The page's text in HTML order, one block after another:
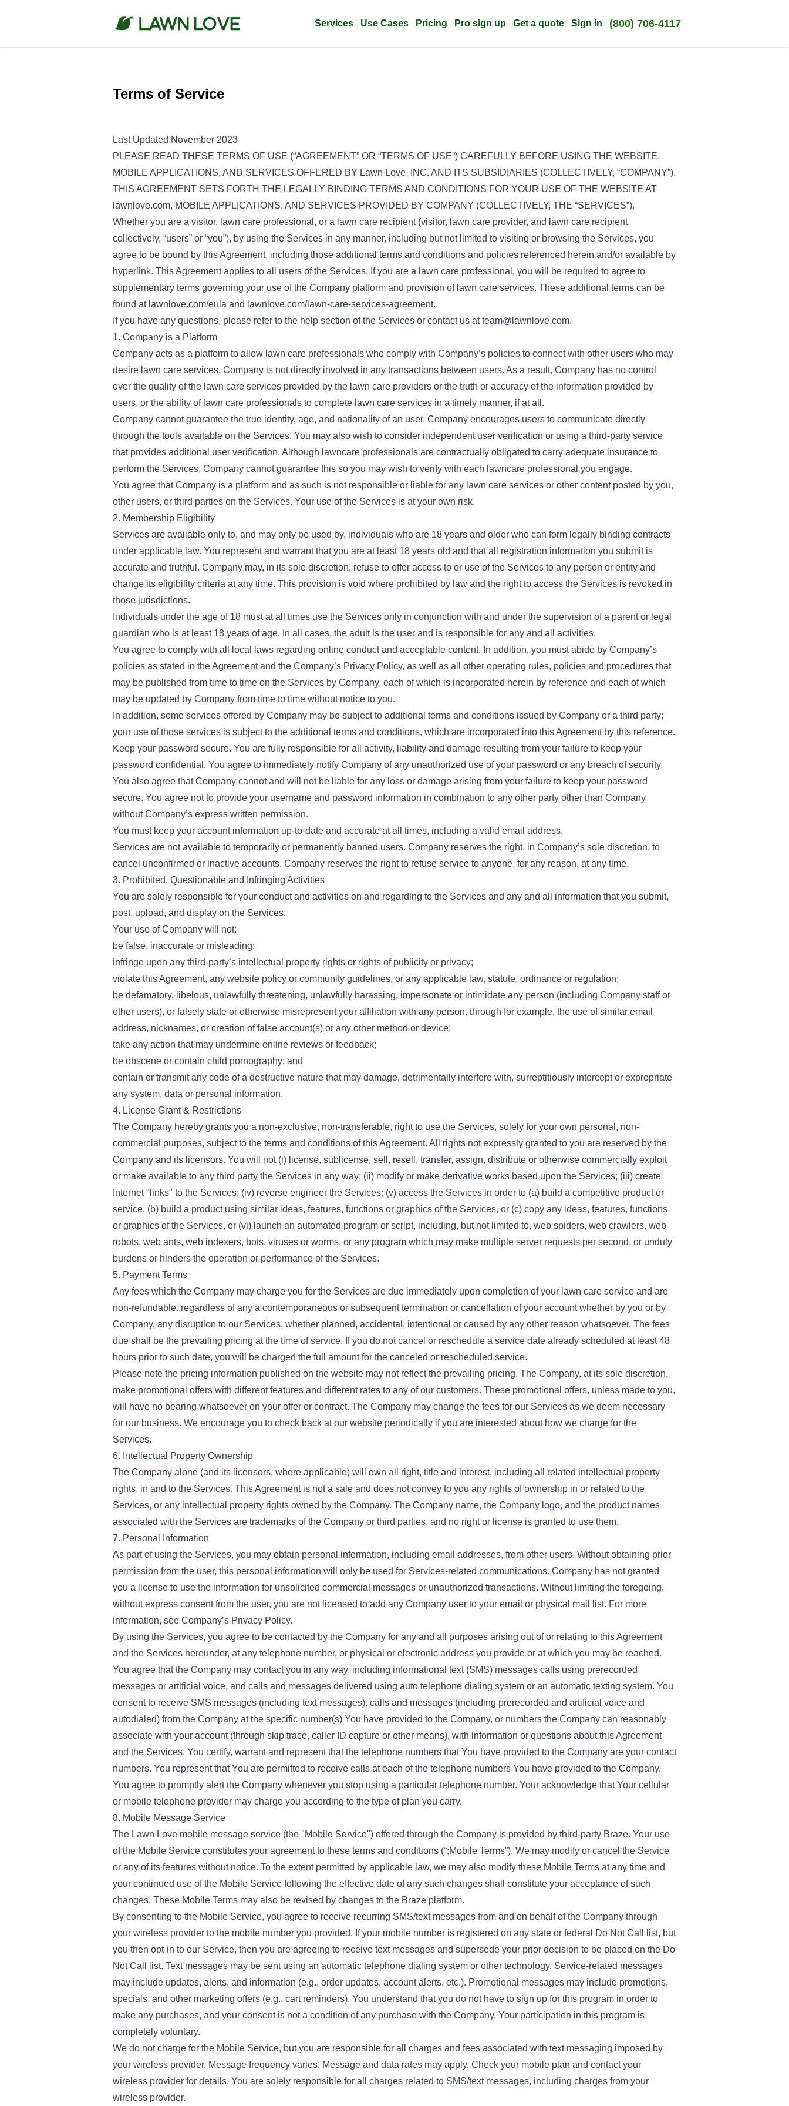
Services Use Cases Pricing Pro sign up Get a quote Sign in (800) 706-4117
Terms of Service
Last Updated November 2023
PLEASE READ THESE TERMS OF USE (“AGREEMENT” OR “TERMS OF USE”) CAREFULLY BEFORE USING THE WEBSITE,
MOBILE APPLICATIONS, AND SERVICES OFFERED BY Lawn Love, INC. AND ITS SUBSIDIARIES (COLLECTIVELY, “COMPANY”).
THIS AGREEMENT SETS FORTH THE LEGALLY BINDING TERMS AND CONDITIONS FOR YOUR USE OF THE WEBSITE AT
lawnlove.com, MOBILE APPLICATIONS, AND SERVICES PROVIDED BY COMPANY (COLLECTIVELY, THE “SERVICES”).
Whether you are a visitor, lawn care professional, or a lawn care recipient (visitor, lawn care provider, and lawn care recipient,
collectively, “users” or “you”), by using the Services in any manner, including but not limited to visiting or browsing the Services, you
agree to be bound by this Agreement, including those additional terms and conditions and policies referenced herein and/or available by
hyperlink. This Agreement applies to all users of the Services. If you are a lawn care professional, you will be required to agree to
supplementary terms governing your use of the Company platform and provision of lawn care services. These additional terms can be
found at lawnlove.com/eula and lawnlove.com/lawn-care-services-agreement.
If you have any questions, please refer to the help section of the Services or contact us atteam@lawnlove.com.
1. Company is a Platform
Company acts as a platform to allow lawn care professionals who comply with Company’s policies to connect with other users who may
desire lawn care services. Company is not directly involved in any transactions between users. As a result, Company has no control
over the quality of the lawn care services provided by the lawn care providers or the truth or accuracy of the information provided by
users, or the ability of lawn care professionals to complete lawn care services in a timely manner, if at all.
Company cannot guarantee the true identity, age, and nationality of an user. Company encourages users to communicate directly
through the tools available on the Services. You may also wish to consider independent user verification or using a third-party service
that provides additional user verification. Although lawncare professionals are contractually obligated to carry adequate insurance to
perform the Services, Company cannot guarantee this so you may wish to verify with each lawncare professional you engage.
You agree that Company is a platform and as such is not responsible or liable for any lawn care services or other content posted by you,
other users, or third parties on the Services. Your use of the Services is at your own risk.
2. Membership Eligibility
Services are available only to, and may only be used by, individuals who are 18 years and older who can form legally binding contracts
under applicable law. You represent and warrant that you are at least 18 years old and that all registration information you submit is
accurate and truthful. Company may, in its sole discretion, refuse to offer access to or use of the Services to any person or entity and
change its eligibility criteria at any time. This provision is void where prohibited by law and the right to access the Services is revoked in
those jurisdictions.
Individuals under the age of 18 must at all times use the Services only in conjunction with and under the supervision of a parent or legal
guardian who is at least 18 years of age. In all cases, the adult is the user and is responsible for any and all activities.
You agree to comply with all local laws regarding online conduct and acceptable content. In addition, you must abide by Company’s
policies as stated in the Agreement and the Company’s Privacy Policy, as well as all other operating rules, policies and procedures that
may be published from time to time on the Services by Company, each of which is incorporated herein by reference and each of which
may be updated by Company from time to time without notice to you.
In addition, some services offered by Company may be subject to additional terms and conditions issued by Company or a third party;
your use of those services is subject to the additional terms and conditions, which are incorporated into this Agreement by this reference.
Keep your password secure. You are fully responsible for all activity, liability and damage resulting from your failure to keep your
password confidential. You agree to immediately notify Company of any unauthorized use of your password or any breach of security.
You also agree that Company cannot and will not be liable for any loss or damage arising from your failure to keep your password
secure. You agree not to provide your username and password information in combination to any other party other than Company
without Company’s express written permission.
You must keep your account information up-to-date and accurate at all times, including a valid email address.
Services are not available to temporarily or permanently banned users. Company reserves the right, in Company’s sole discretion, to
cancel unconfirmed or inactive accounts. Company reserves the right to refuse service to anyone, for any reason, at any time.
3. Prohibited, Questionable and Infringing Activities
You are solely responsible for your conduct and activities on and regarding to the Services and any and all information that you submit,
post, upload, and display on the Services.
Your use of Company will not:
be false, inaccurate or misleading;
infringe upon any third-party’s intellectual property rights or rights of publicity or privacy;
violate this Agreement, any website policy or community guidelines, or any applicable law, statute, ordinance or regulation;
be defamatory, libelous, unlawfully threatening, unlawfully harassing, impersonate or intimidate any person (including Company staff or
other users), or falsely state or otherwise misrepresent your affiliation with any person, through for example, the use of similar email
address, nicknames, or creation of false account(s) or any other method or device;
take any action that may undermine online reviews or feedback;
be obscene or contain child pornography; and
contain or transmit any code of a destructive nature that may damage, detrimentally interfere with, surreptitiously intercept or expropriate
any system, data or personal information.
4. License Grant & Restrictions
The Company hereby grants you a non-exclusive, non-transferable, right to use the Services, solely for your own personal, non-
commercial purposes, subject to the terms and conditions of this Agreement. All rights not expressly granted to you are reserved by the
Company and its licensors. You will not (i) license, sublicense, sell, resell, transfer, assign, distribute or otherwise commercially exploit
or make available to any third party the Services in any way; (ii) modify or make derivative works based upon the Services; (iii) create
Internet "links" to the Services; (iv) reverse engineer the Services; (v) access the Services in order to (a) build a competitive product or
service, (b) build a product using similar ideas, features, functions or graphics of the Services, or (c) copy any ideas, features, functions
or graphics of the Services, or (vi) launch an automated program or script, including, but not limited to, web spiders, web crawlers, web
robots, web ants, web indexers, bots, viruses or worms, or any program which may make multiple server requests per second, or unduly
burdens or hinders the operation or performance of the Services.
5. Payment Terms
Any fees which the Company may charge you for the Services are due immediately upon completion of your lawn care service and are
non-refundable. regardless of any a contemporaneous or subsequent termination or cancellation of your account whether by you or by
Company, any disruption to our Services, whether planned, accidental, intentional or caused by any other reason whatsoever. The fees
due shall be the prevailing pricing at the time of service. If you do not cancel or reschedule a service date already scheduled at least 48
hours prior to such date, you will be charged the full amount for the canceled or rescheduled service.
Please note the pricing information published on the website may not reflect the prevailing pricing. The Company, at its sole discretion,
make promotional offers with different features and different rates to any of our customers. These promotional offers, unless made to you,
will have no bearing whatsoever on your offer or contract. The Company may change the fees for our Services as we deem necessary
for our business. We encourage you to check back at our website periodically if you are interested about how we charge for the
Services.
6. Intellectual Property Ownership
The Company alone (and its licensors, where applicable) will own all right, title and interest, including all related intellectual property
rights, in and to the Services. This Agreement is not a sale and does not convey to you any rights of ownership in or related to the
Services, or any intellectual property rights owned by the Company. The Company name, the Company logo, and the product names
associated with the Services are trademarks of the Company or third parties, and no right or license is granted to use them.
7. Personal Information
As part of using the Services, you may obtain personal information, including email addresses, from other users. Without obtaining prior
permission from the user, this personal information will only be used for Services-related communications. Company has not granted
you a license to use the information for unsolicited commercial messages or unauthorized transactions. Without limiting the foregoing,
without express consent from the user, you are not licensed to add any Company user to your email or physical mail list. For more
information, see Company’s Privacy Policy.
By using the Services, you agree to be contacted by the Company for any and all purposes arising out of or relating to this Agreement
and the Services hereunder, at any telephone number, or physical or electronic address you provide or at which you may be reached.
You agree that the Company may contact you in any way, including informational text (SMS) messages calls using prerecorded
messages or artificial voice, and calls and messages delivered using auto telephone dialing system or an automatic texting system. You
consent to receive SMS messages (including text messages), calls and messages (including prerecorded and artificial voice and
autodialed) from the Company at the specific number(s) You have provided to the Company, or numbers the Company can reasonably
associate with your account (through skip trace, caller ID capture or other means), with information or questions about this Agreement
and the Services. You certify, warrant and represent that the telephone numbers that You have provided to the Company are your contact
numbers. You represent that You are permitted to receive calls at each of the telephone numbers You have provided to the Company.
You agree to promptly alert the Company whenever you stop using a particular telephone number. Your acknowledge that Your cellular
or mobile telephone provider may charge you according to the type of plan you carry.
8. Mobile Message Service
The Lawn Love mobile message service (the "Mobile Service") offered through the Company is provided by third-party Braze. Your use
of the Mobile Service constitutes your agreement to these terms and conditions (“;Mobile Terms”). We may modify or cancel the Service
or any of its features without notice. To the extent permitted by applicable law, we may also modify these Mobile Terms at any time and
your continued use of the Mobile Service following the effective date of any such changes shall constitute your acceptance of such
changes. These Mobile Terms may also be revised by changes to the Braze platform.
By consenting to the Mobile Service, you agree to receive recurring SMS/text messages from and on behalf of the Company through
your wireless provider to the mobile number you provided. If your mobile number is registered on any state or federal Do Not Call list, but
you then opt-in to our Service, then you are agreeing to receive text messages and supersede your prior decision to be placed on the Do
Not Call list. Text messages may be sent using an automatic telephone dialing system or other technology. Service-related messages
may include updates, alerts, and information (e.g., order updates, account alerts, etc.). Promotional messages may include promotions,
specials, and other marketing offers (e.g., cart reminders). You understand that you do not have to sign up for this program in order to
make any purchases, and your consent is not a condition of any purchase with the Company. Your participation in this program is
completely voluntary.
We do not charge for the Mobile Service, but you are responsible for all charges and fees associated with text messaging imposed by
your wireless provider. Message frequency varies. Message and data rates may apply. Check your mobile plan and contact your
wireless provider for details. You are solely responsible for all charges related to SMS/text messages, including charges from your
wireless provider.